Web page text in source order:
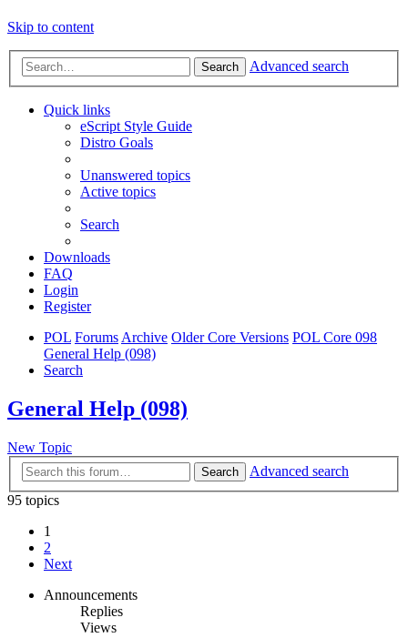
Skip to content
Search Advanced search
Quick links
eScript Style Guide
Distro Goals
Unanswered topics
Active topics
Search
Downloads
FAQ
Login
Register
POL Forums Archive Older Core Versions POL Core 098
General Help (098)
Search
General Help (098)
New Topic
Search
Advanced search
95 topics
1
2
Next
Announcements
Replies
Views